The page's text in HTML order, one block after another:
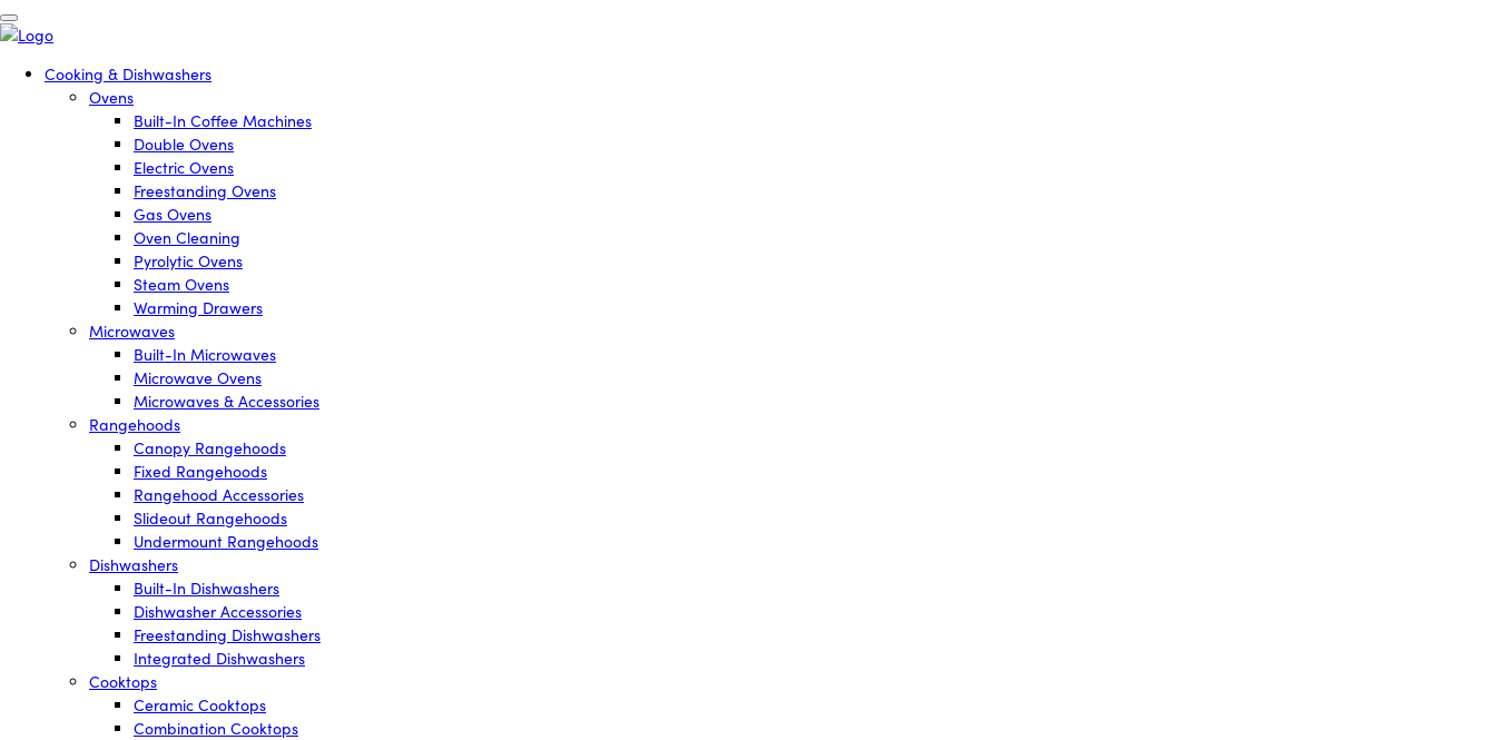
Cooking & Dishwashers
Ovens
Built-In Coffee Machines
Double Ovens
Electric Ovens
Freestanding Ovens
Gas Ovens
Oven Cleaning
Pyrolytic Ovens
Steam Ovens
Warming Drawers
Microwaves
Built-In Microwaves
Microwave Ovens
Microwaves & Accessories
Rangehoods
Canopy Rangehoods
Fixed Rangehoods
Rangehood Accessories
Slideout Rangehoods
Undermount Rangehoods
Dishwashers
Built-In Dishwashers
Dishwasher Accessories
Freestanding Dishwashers
Integrated Dishwashers
Cooktops
Ceramic Cooktops
Combination Cooktops